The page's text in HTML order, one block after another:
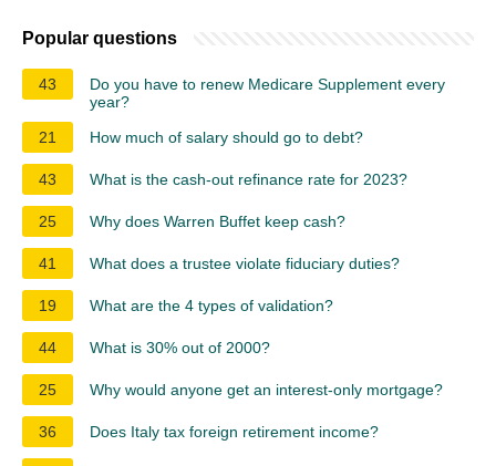
Popular questions
43
Do you have to renew Medicare Supplement every
year?
21
How much of salary should go to debt?
43 What is the cash-out refinance rate for 2023?
25 Why does Warren Buffet keep cash?
41 What does a trustee violate fiduciary duties?
19 What are the 4 types of validation?
44 What is 30% out of 2000?
25 Why would anyone get an interest-only mortgage?
36 Does Italy tax foreign retirement income?